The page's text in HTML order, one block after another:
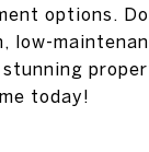
options.
low-
today!